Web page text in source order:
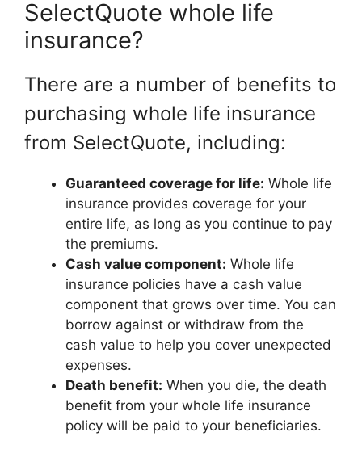
SelectQuote whole life
insurance?
There are a number of benefits to
purchasing whole life insurance
from SelectQuote, including:
Guaranteed coverage for life: Whole life
insurance provides coverage for your
entire life, as long as you continue to pay
the premiums.
Cash value component: Whole life
insurance policies have a cash value
component that grows over time. You can
borrow against or withdraw from the
cash value to help you cover unexpected
expenses.
Death benefit: When you die, the death
benefit from your whole life insurance
policy will be paid to your beneficiaries.